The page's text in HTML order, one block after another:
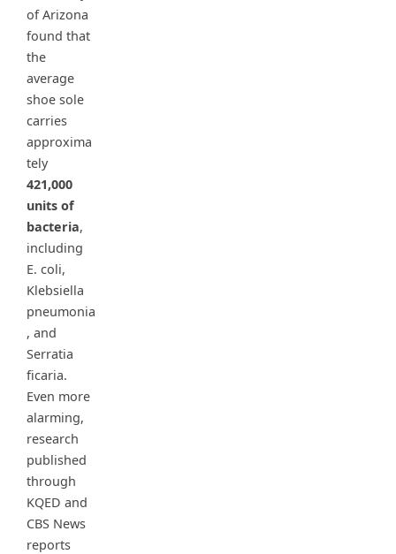
of Arizona
found that
the
average
shoe sole
carries
approxima
tely
421,000
units of
bacteria,
including
E. coli,
Klebsiella
pneumonia
, and
Serratia
ficaria.
Even more
alarming,
research
published
through
KQED and
CBS News
reports